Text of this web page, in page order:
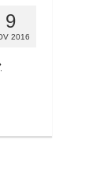
9
2016